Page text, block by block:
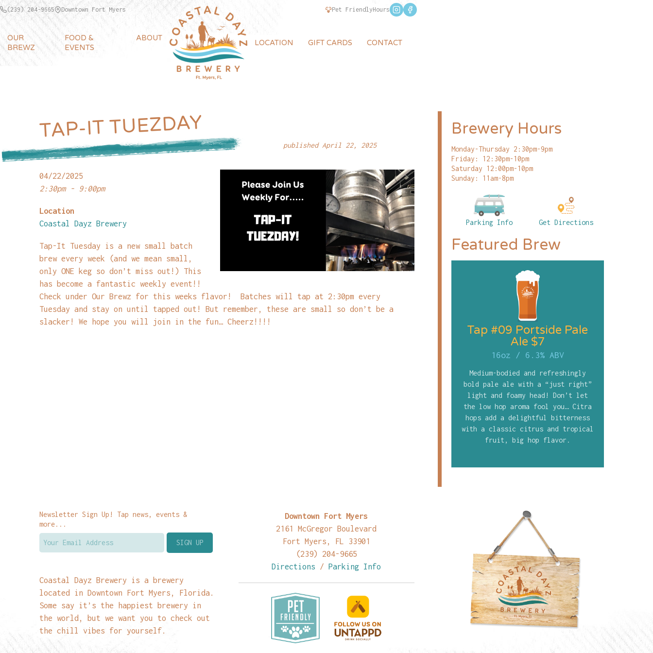
(239) 204-9665 Downtown Fort Myers Pet FriendlyHours
OUR
BREWZ
FOOD &
EVENTS
ABOUT
LOCATION GIFT CARDS CONTACT
TAP-IT TUEZDAY
published April 22, 2025
04/22/2025
2:30pm - 9:00pm
Location
Coastal Dayz Brewery
Tap-It Tuesday is a new small batch
brew every week (and we mean small,
only ONE keg so don’t miss out!) This
has become a fantastic weekly event!!
Check under Our Brewz for this weeks flavor! Batches will tap at 2:30pm every
Tuesday and stay on until tapped out! But remember, these are small so don’t be a
slacker! We hope you will join in the fun… Cheerz!!!!
Brewery Hours
Monday-Thursday 2:30pm-9pm
Friday: 12:30pm-10pm
Saturday 12:00pm-10pm
Sunday: 11am-8pm
Parking Info Get Directions
Featured Brew
Tap #09 Portside Pale
Ale $7
16oz / 6.3% ABV
Medium-bodied and refreshingly
bold pale ale with a “just right”
light and foamy head! Don’t let
the low hop aroma fool you… Citra
hops add a delightful bitterness
with a classic citrus and tropical
fruit, big hop flavor.
Newsletter Sign Up! Tap news, events &
more...
Coastal Dayz Brewery is a brewery
located in Downtown Fort Myers, Florida.
Some say it’s the happiest brewery in
the world, but we want you to check out
the chill vibes for yourself.
Downtown Fort Myers
2161 McGregor Boulevard
Fort Myers, FL 33901
(239) 204-9665
Directions /Parking Info